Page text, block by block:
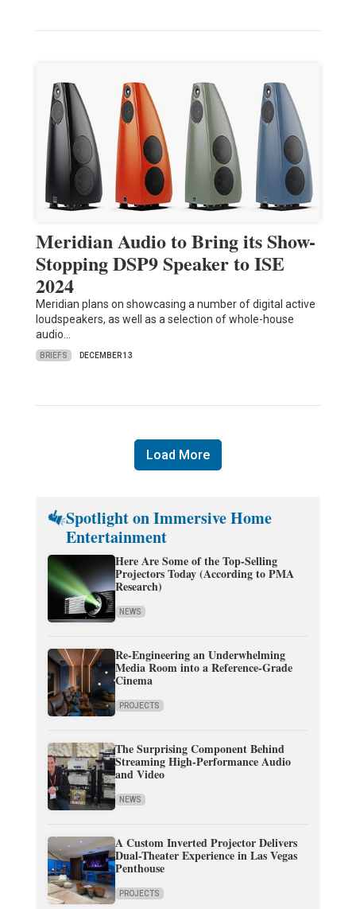
Meridian Audio to Bring its Show-
Stopping DSP9 Speaker to ISE
2024
Meridian plans on showcasing a number of digital active
loudspeakers, as well as a selection of whole-house
audio…
BRIEFS DECEMBER 13
Load More
Spotlight on Immersive Home
Entertainment
Here Are Some of the Top-Selling
Projectors Today (According to PMA
Research)
NEWS
Re-Engineering an Underwhelming
Media Room into a Reference-Grade
Cinema
PROJECTS
The Surprising Component Behind
Streaming High-Performance Audio
and Video
NEWS
A Custom Inverted Projector Delivers
Dual-Theater Experience in Las Vegas
Penthouse
PROJECTS